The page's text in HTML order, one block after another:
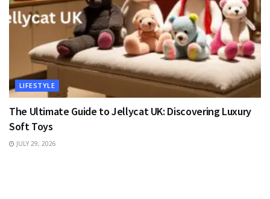
LIFESTYLE
The Ultimate Guide to Jellycat UK: Discovering Luxury
Soft Toys
JULY 29, 2026